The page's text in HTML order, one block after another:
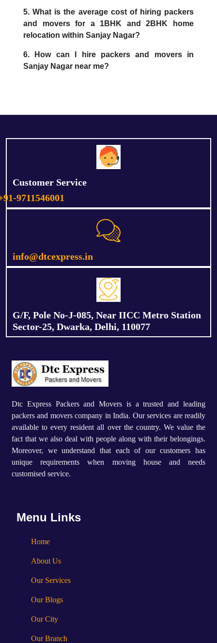
5. What is the average cost of hiring packers
and movers for a 1BHK and 2BHK home
relocation within Sanjay Nagar?
6. How can I hire packers and movers in
Sanjay Nagar near me?
Customer Service
9711546001
info@dtcexpress.in
G/F, Pole No-J-085, Near IICC Metro Station
Sector-25, Dwarka, Delhi, 110077
Dtc Express Packers and Movers is a trusted and leading
packers and movers company in India. Our services are readily
available to every resident all over the country. We value the
fact that we also deal with people along with their belongings.
Moreover, we understand that each of our customers has
unique requirements when moving house and needs
customised service.
Menu Links
Home
About Us
Our Services
Our Blogs
Our City
Our Branch